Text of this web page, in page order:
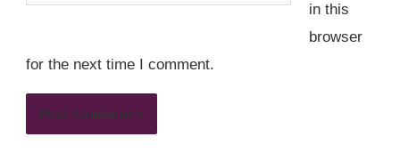
in this
browser
for the next time I comment.